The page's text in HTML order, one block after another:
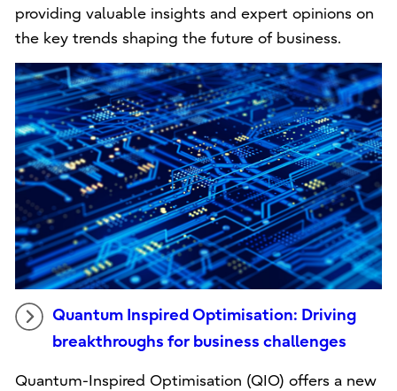
providing valuable insights and expert opinions on
the key trends shaping the future of business.
Quantum Inspired Optimisation: Driving
breakthroughs for business challenges
Quantum-Inspired Optimisation (QIO) offers a new